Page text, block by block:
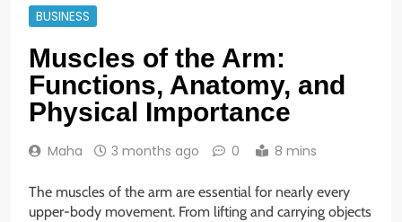
BUSINESS
Muscles of the Arm:
Functions, Anatomy, and
Physical Importance
Maha 3 months ago 0 8 mins
The muscles of the arm are essential for nearly every
upper-body movement. From lifting and carrying objects